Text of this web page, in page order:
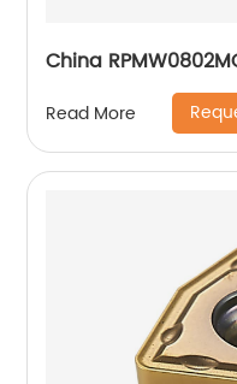
China
Read More